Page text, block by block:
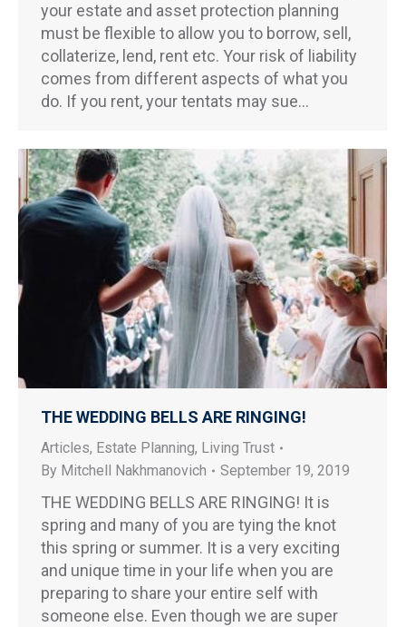
your estate and asset protection planning
must be flexible to allow you to borrow, sell,
collaterize, lend, rent etc. Your risk of liability
comes from different aspects of what you
do. If you rent, your tentats may sue…
THE WEDDING BELLS ARE RINGING!
Articles, Estate Planning, Living Trust
By Mitchell Nakhmanovich September 19, 2019
THE WEDDING BELLS ARE RINGING! It is
spring and many of you are tying the knot
this spring or summer. It is a very exciting
and unique time in your life when you are
preparing to share your entire self with
someone else. Even though we are super